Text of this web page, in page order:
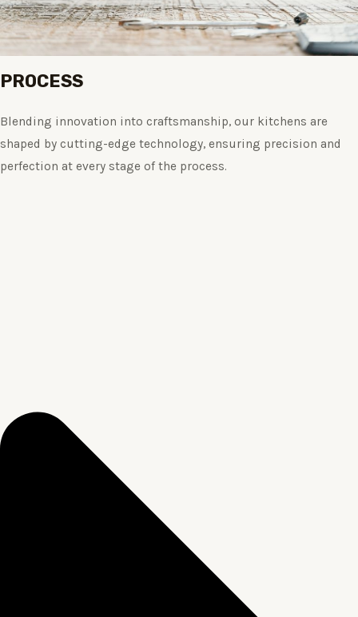
PROCESS
Blending innovation into craftsmanship, our kitchens are
shaped by cutting-edge technology, ensuring precision and
perfection at every stage of the process.